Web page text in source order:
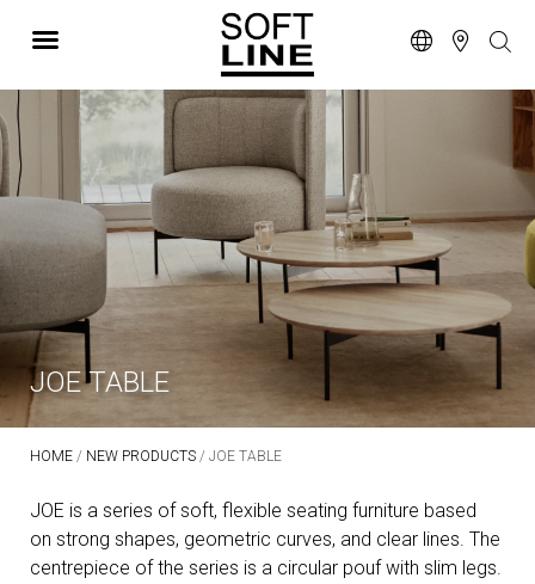
JOE TABLE
HOME / NEW PRODUCTS / JOE TABLE
JOE is a series of soft, flexible seating furniture based
on strong shapes, geometric curves, and clear lines. The
centrepiece of the series is a circular pouf with slim legs.